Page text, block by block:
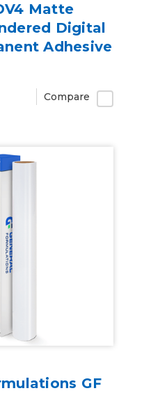
Matte
Digital
Adhesive
Compare
GF